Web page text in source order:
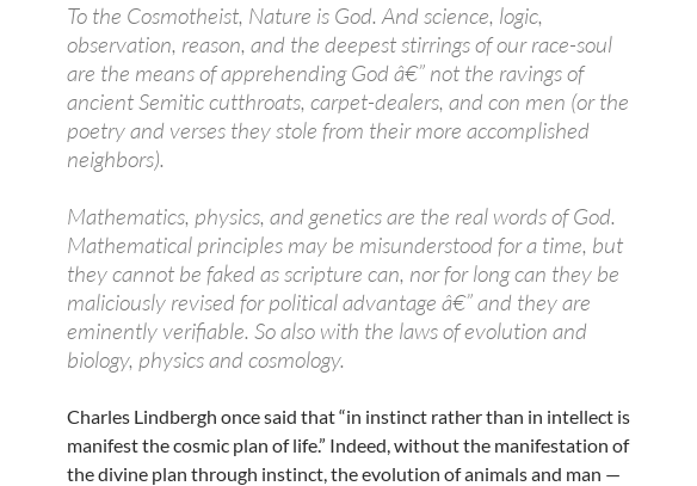
To the Cosmotheist, Nature is God. And science, logic,
observation, reason, and the deepest stirrings of our race-soul
are the means of apprehending God â€” not the ravings of
ancient Semitic cutthroats, carpet-dealers, and con men (or the
poetry and verses they stole from their more accomplished
neighbors).
Mathematics, physics, and genetics are the real words of God.
Mathematical principles may be misunderstood for a time, but
they cannot be faked as scripture can, nor for long can they be
maliciously revised for political advantage â€” and they are
eminently verifiable. So also with the laws of evolution and
biology, physics and cosmology.
Charles Lindbergh once said that “in instinct rather than in intellect is
manifest the cosmic plan of life.” Indeed, without the manifestation of
the divine plan through instinct, the evolution of animals and man —